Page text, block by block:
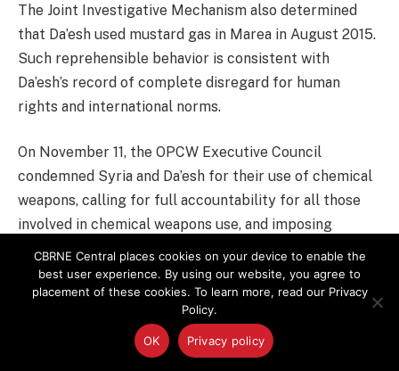
The Joint Investigative Mechanism also determined
that Da’esh used mustard gas in Marea in August 2015.
Such reprehensible behavior is consistent with
Da’esh’s record of complete disregard for human
rights and international norms.
On November 11, the OPCW Executive Council
condemned Syria and Da’esh for their use of chemical
weapons, calling for full accountability for all those
involved in chemical weapons use, and imposing
additional stringent verification measures on Syria.
As President Obama said during his press conference
on December 16, there are those who “are trying to
obfuscate the truth” about what is happening in Syria.
CBRNE Central places cookies on your device to enable the
best user experience. By using our website, you agree to
placement of these cookies. To learn more, read our Privacy
Policy.
OK Privacy policy